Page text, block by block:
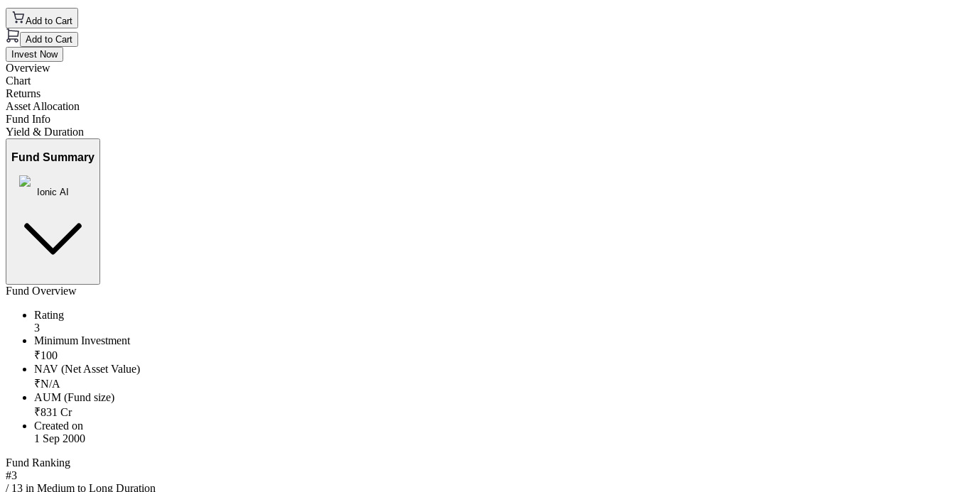
Add to Cart
Add to Cart
Invest Now
Overview
Chart
Returns
Asset Allocation
Fund Info
Yield & Duration
Fund Summary
Ionic AI
Fund Overview
Rating
3
Minimum Investment
₹100
NAV (Net Asset Value)
₹N/A
AUM (Fund size)
₹831 Cr
Created on
1 Sep 2000
Fund Ranking
#3
/ 13 in Medium to Long Duration